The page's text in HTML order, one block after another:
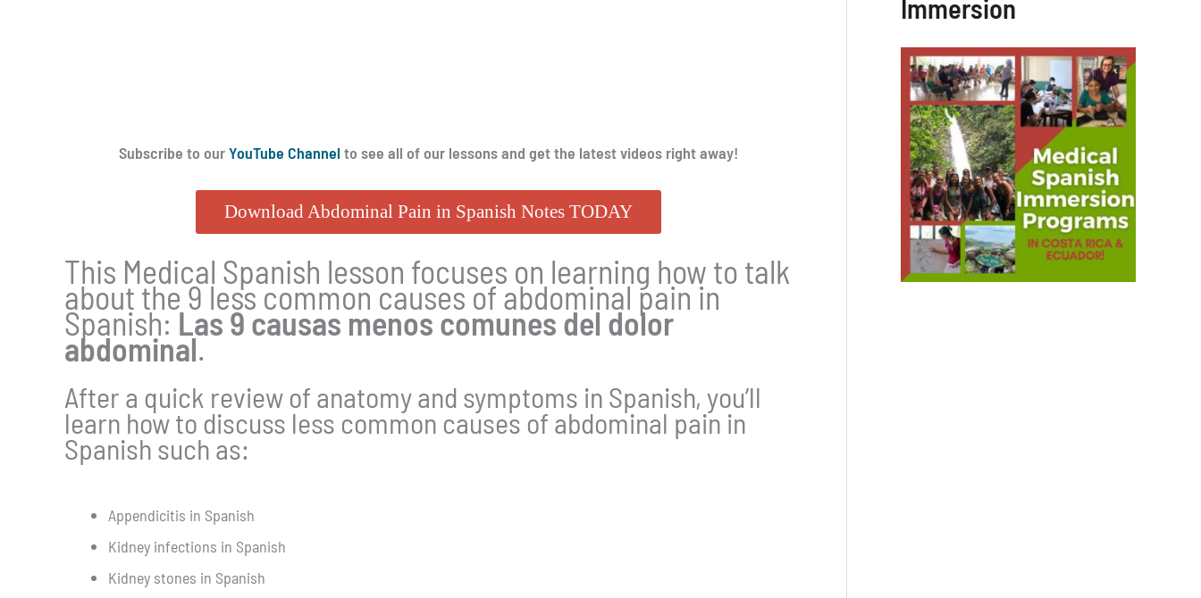
Subscribe to ourYouTube Channel to see all of our lessons and get the latest videos right away!
Download Abdominal Pain in Spanish Notes TODAY
This Medical Spanish lesson focuses on learning how to talk
about the 9 less common causes of abdominal pain in
Spanish:Las 9 causas menos comunes del dolor
abdominal.
After a quick review of anatomy and symptoms in Spanish, you’ll
learn how to discuss less common causes of abdominal pain in
Spanish such as:
Appendicitis in Spanish
Kidney infections in Spanish
Kidney stones in Spanish
Immersion